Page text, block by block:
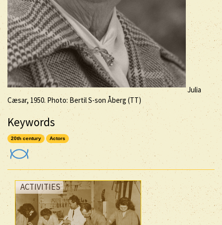
Julia
Cæsar, 1950. Photo: Bertil S-son Åberg (TT)
Keywords
20th century Actors
ACTIVITIES